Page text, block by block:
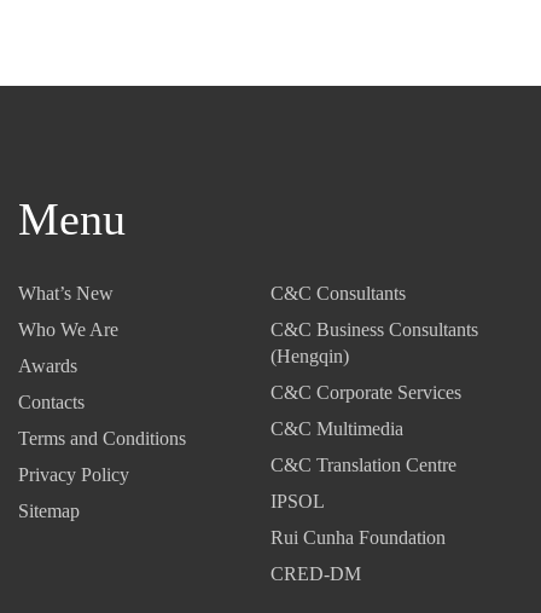
Menu
What’s New
Who We Are
Awards
Contacts
Terms and Conditions
Privacy Policy
Sitemap
C&C Consultants
C&C Business Consultants
(Hengqin)
C&C Corporate Services
C&C Multimedia
C&C Translation Centre
IPSOL
Rui Cunha Foundation
CRED-DM